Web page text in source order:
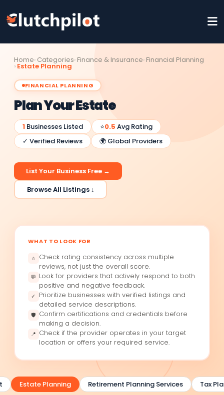
Home Categories Finance & Insurance Financial Planning
Estate Planning
FINANCIAL PLANNING
Plan Your Estate
1 Businesses Listed ⭐0.5 Avg Rating
✓ Verified Reviews
🌍 Global Providers
List Your Business Free →
Browse All Listings ↓
WHAT TO LOOK FOR
⭐ Check rating consistency across multiple
reviews, not just the overall score.
💬 Look for providers that actively respond to both
positive and negative feedback.
✓
Prioritize businesses with verified listings and
detailed service descriptions.
🛡 Confirm certifications and credentials before
making a decision.
📍 Check if the provider operates in your target
location or offers your required service.
Estate Planning Retirement Planning Services Tax